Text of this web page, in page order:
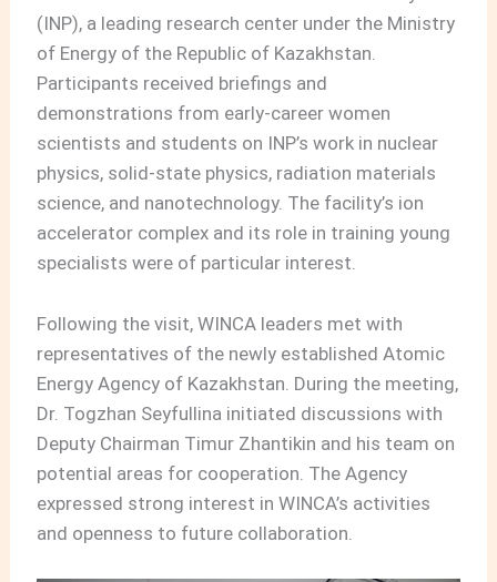
(INP), a leading research center under the Ministry
of Energy of the Republic of Kazakhstan.
Participants received briefings and
demonstrations from early-career women
scientists and students on INP’s work in nuclear
physics, solid-state physics, radiation materials
science, and nanotechnology. The facility’s ion
accelerator complex and its role in training young
specialists were of particular interest.
Following the visit, WINCA leaders met with
representatives of the newly established Atomic
Energy Agency of Kazakhstan. During the meeting,
Dr. Togzhan Seyfullina initiated discussions with
Deputy Chairman Timur Zhantikin and his team on
potential areas for cooperation. The Agency
expressed strong interest in WINCA’s activities
and openness to future collaboration.